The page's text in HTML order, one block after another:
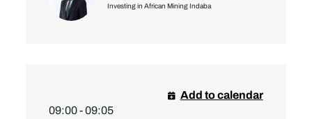
Investing in African Mining Indaba
09:00 - 09:05
Add to calendar